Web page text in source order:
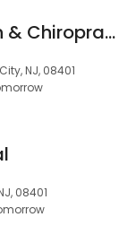
Atlantic Health & Chiropractic
NJ, 08401
08401